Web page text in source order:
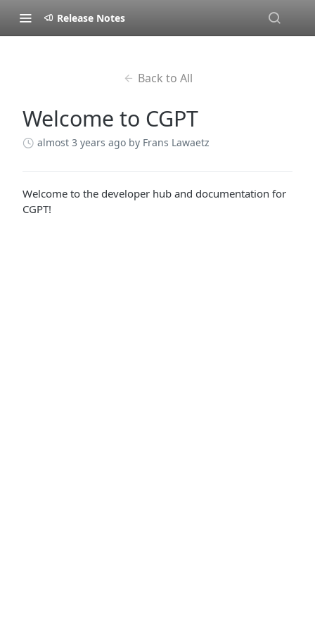
Release Notes
Back to All
Welcome to CGPT
almost 3 years ago by Frans Lawaetz
Welcome to the developer hub and documentation for
CGPT!